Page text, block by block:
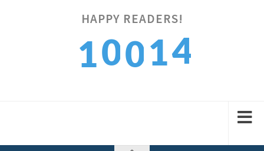
HAPPY READERS!
10015